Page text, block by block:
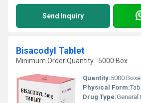
Send Inquiry
Bisacodyl Tablet
Minimum Order Quantity : 5000 Box
Quantity:5000
Physical Form:
Drug Type:General